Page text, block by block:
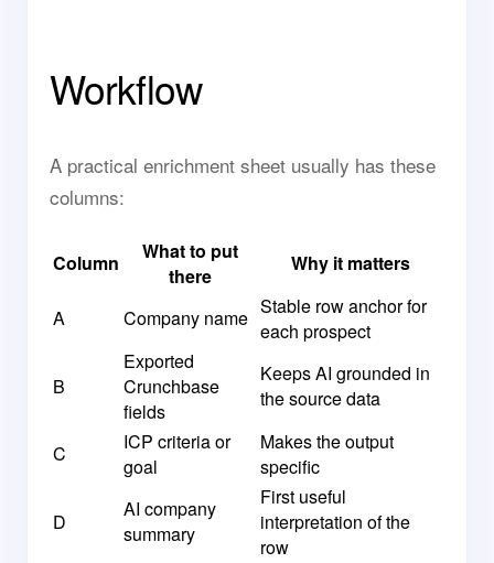
Workflow
A practical enrichment sheet usually has these
columns:
Column
What to put
there
Why it matters
A Company name Stable row anchor for
each prospect
B
Exported
Crunchbase
fields
Keeps AI grounded in
the source data
C
ICP criteria or
goal
Makes the output
specific
D
AI company
summary
First useful
interpretation of the
row